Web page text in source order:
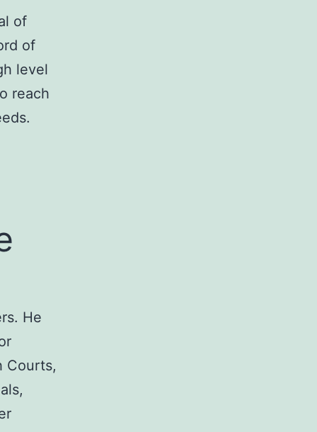
of
of
level
reach
He
Courts,